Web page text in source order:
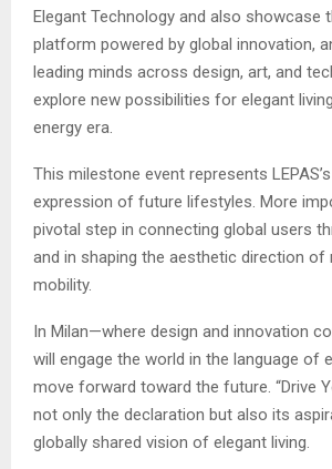
Elegant Technology and also showcase
platform powered by global innovation,
leading minds across design, art, and
explore new possibilities for elegant
energy era.
This milestone event represents
expression of future lifestyles. More
pivotal step in connecting global users
and in shaping the aesthetic direction of
mobility.
In Milan—where design and innovation
will engage the world in the language of
move forward toward the future. “Drive
not only the declaration but also its
globally shared vision of elegant living.